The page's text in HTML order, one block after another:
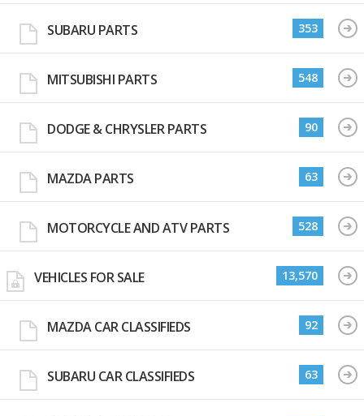
SUBARU PARTS 353
MITSUBISHI PARTS 548
DODGE & CHRYSLER PARTS 90
MAZDA PARTS 63
MOTORCYCLE AND ATV PARTS 528
VEHICLES FOR SALE 13,570
MAZDA CAR CLASSIFIEDS 92
SUBARU CAR CLASSIFIEDS 63